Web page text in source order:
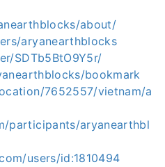
about/
aryanearthblocks
SDTb5BtO9Y5r/
bookmark
7652557/vietnam/a
participants/aryanearthbl
users/id:1810494